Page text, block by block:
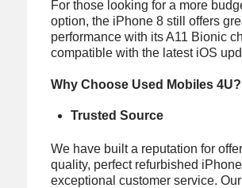
For those looking for a more
option, the iPhone 8 still offers
performance with its A11 Bionic
compatible with the latest iOS
Why Choose Used Mobiles 4U?
Trusted Source
We have built a reputation for
quality, perfect refurbished
exceptional customer service. Our